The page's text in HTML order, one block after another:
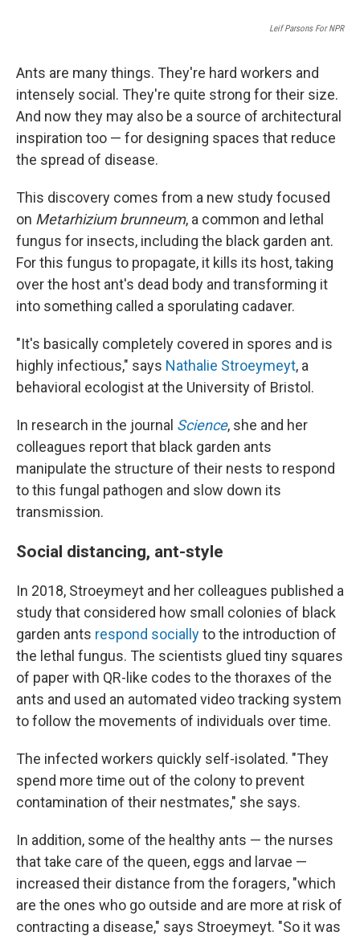
Leif Parsons For NPR
Ants are many things. They're hard workers and
intensely social. They're quite strong for their size.
And now they may also be a source of architectural
inspiration too — for designing spaces that reduce
the spread of disease.
This discovery comes from a new study focused
on Metarhizium brunneum, a common and lethal
fungus for insects, including the black garden ant.
For this fungus to propagate, it kills its host, taking
over the host ant's dead body and transforming it
into something called a sporulating cadaver.
"It's basically completely covered in spores and is
highly infectious," says Nathalie Stroeymeyt, a
behavioral ecologist at the University of Bristol.
In research in the journal Science, she and her
colleagues report that black garden ants
manipulate the structure of their nests to respond
to this fungal pathogen and slow down its
transmission.
Social distancing, ant-style
In 2018, Stroeymeyt and her colleagues published a
study that considered how small colonies of black
garden ants respond sociallyto the introduction of
the lethal fungus. The scientists glued tiny squares
of paper with QR-like codes to the thoraxes of the
ants and used an automated video tracking system
to follow the movements of individuals over time.
The infected workers quickly self-isolated. "They
spend more time out of the colony to prevent
contamination of their nestmates," she says.
In addition, some of the healthy ants — the nurses
that take care of the queen, eggs and larvae —
increased their distance from the foragers, "which
are the ones who go outside and are more at risk of
contracting a disease," says Stroeymeyt. "So it was